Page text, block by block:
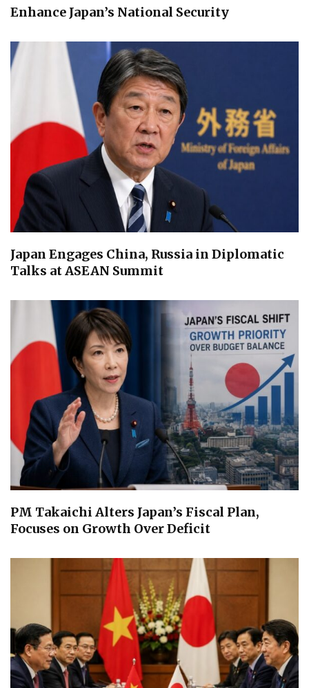
Enhance Japan’s National Security
Japan Engages China, Russia in Diplomatic
Talks at ASEAN Summit
PM Takaichi Alters Japan’s Fiscal Plan,
Focuses on Growth Over Deficit